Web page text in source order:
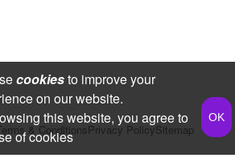
& ConditionsPrivacy PolicySitemap
cookiesto improve your
on our website.
this website, you agree to
of cookies